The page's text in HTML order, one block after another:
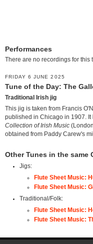
Performances
There are no recordings for this
FRIDAY 6 JUNE 2025
Tune of the Day: The
Traditional Irish jig
This jig is taken from Francis
published in Chicago in 1907.
Collection of Irish Music
obtained from Paddy Carew's
Other Tunes in the same
Jigs:
Flute Sheet Music:
Flute Sheet Music:
Traditional/Folk:
Flute Sheet Music:
Flute Sheet Music: